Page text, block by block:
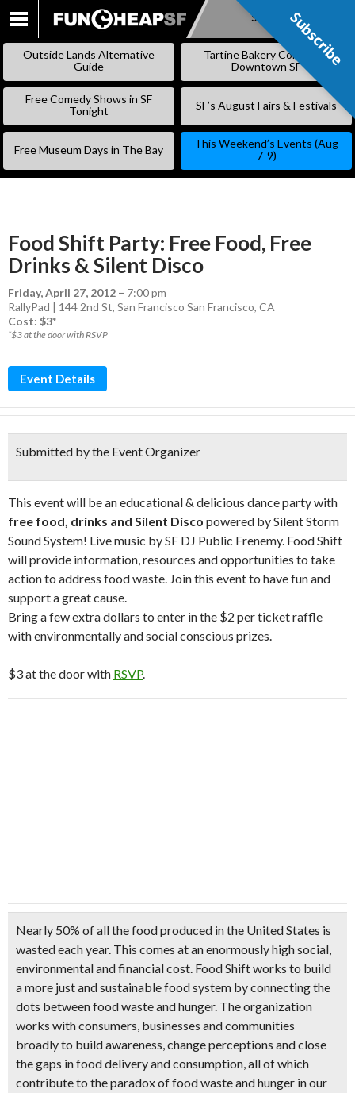
SKIP
CONTENT
Subscribe
Outside Lands Alternative
Guide
Tartine Bakery Coming to
Downtown SF
Free Comedy Shows in SF
Tonight
SF’s August Fairs & Festivals
Free Museum Days in The Bay
This Weekend’s Events (Aug
7-9)
Food Shift Party: Free Food, Free
Drinks & Silent Disco
Friday, April 27, 2012 – 7:00 pm
RallyPad | 144 2nd St, San Francisco San Francisco, CA
Cost: $3*
*$3 at the door with RSVP
Event Details
Submitted by the Event Organizer
This event will be an educational & delicious dance party with
free food, drinks and Silent Disco powered by Silent Storm
Sound System! Live music by SF DJ Public Frenemy. Food Shift
will provide information, resources and opportunities to take
action to address food waste. Join this event to have fun and
support a great cause.
Bring a few extra dollars to enter in the $2 per ticket raffle
with environmentally and social conscious prizes.
$3 at the door with RSVP.
Nearly 50% of all the food produced in the United States is
wasted each year. This comes at an enormously high social,
environmental and financial cost. Food Shift works to build
a more just and sustainable food system by connecting the
dots between food waste and hunger. The organization
works with consumers, businesses and communities
broadly to build awareness, change perceptions and close
the gaps in food delivery and consumption, all of which
contribute to the paradox of food waste and hunger in our
Subscribe